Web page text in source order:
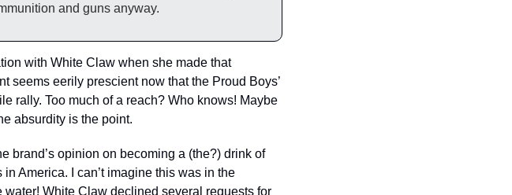
and guns anyway.
with White Claw when she made that
seems eerily prescient now that the Proud Boys’
rally. Too much of a reach? Who knows! Maybe
absurdity is the point.
brand’s opinion on becoming a (the?) drink of
America. I can’t imagine this was in the
White Claw declined several requests for